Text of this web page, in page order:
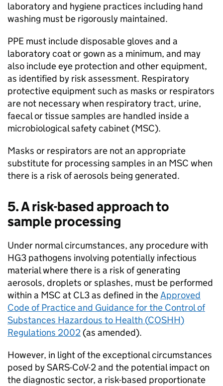
laboratory and hygiene practices including hand
washing must be rigorously maintained.
PPE must include disposable gloves and a
laboratory coat or gown as a minimum, and may
also include eye protection and other equipment,
as identified by risk assessment. Respiratory
protective equipment such as masks or respirators
are not necessary when respiratory tract, urine,
faecal or tissue samples are handled inside a
microbiological safety cabinet (MSC).
Masks or respirators are not an appropriate
substitute for processing samples in an MSC when
there is a risk of aerosols being generated.
5. A risk-based approach to
sample processing
Under normal circumstances, any procedure with
HG3 pathogens involving potentially infectious
material where there is a risk of generating
aerosols, droplets or splashes, must be performed
within a MSC at CL3as defined in theApproved
Code of Practice and Guidance for the Control of
Substances Hazardous to Health (COSHH)
Regulations 2002 (as amended).
However, in light of the exceptional circumstances
posed bySARS-CoV-2and the potential impact on
the diagnostic sector, a risk-based proportionate